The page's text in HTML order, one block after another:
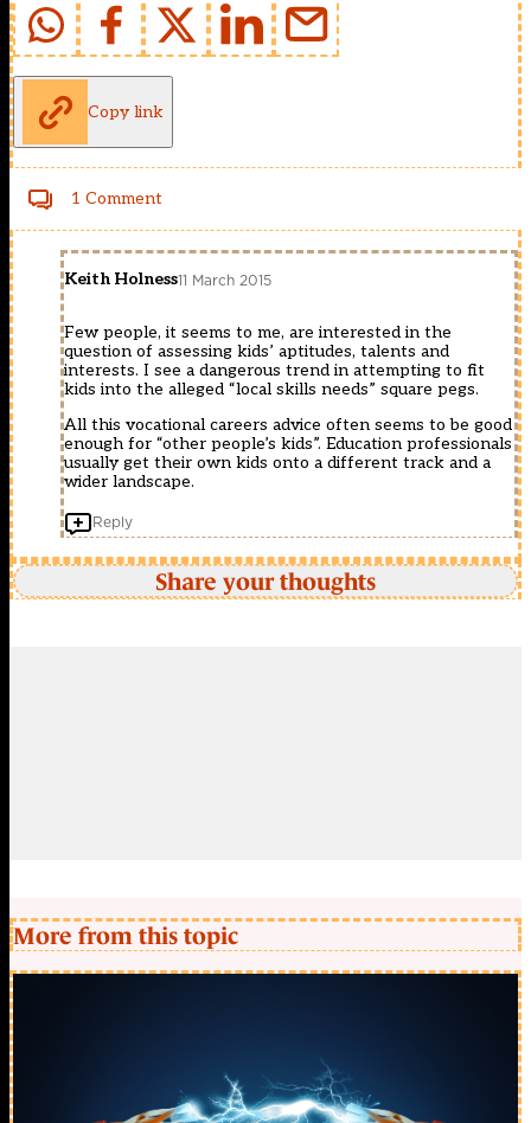
Copy link
1 Comment
Keith Holness11 March 2015
Few people, it seems to me, are interested in the
question of assessing kids’ aptitudes, talents and
interests. I see a dangerous trend in attempting to fit
kids into the alleged “local skills needs” square pegs.
All this vocational careers advice often seems to be good
enough for “other people’s kids”. Education professionals
usually get their own kids onto a different track and a
wider landscape.
Reply
Share your thoughts
More from this topic